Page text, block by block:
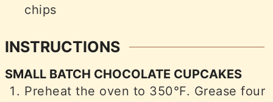
chips
INSTRUCTIONS
SMALL BATCH CHOCOLATE CUPCAKES
Preheat the oven to 350°F. Grease four